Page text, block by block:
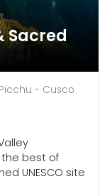
Sacred
- Cusco
the best of
UNESCO site